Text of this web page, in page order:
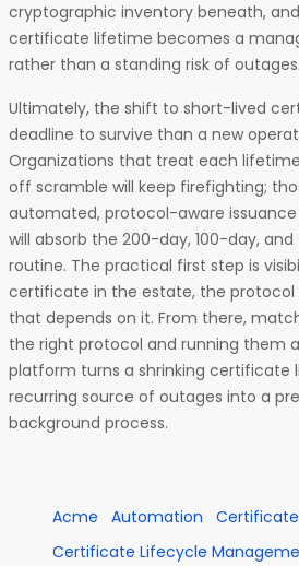
cryptographic inventory beneath,
certificate lifetime becomes a
rather than a standing risk of outages.
Ultimately, the shift to short-lived
deadline to survive than a new
Organizations that treat each
off scramble will keep firefighting;
automated, protocol-aware
will absorb the 200-day, 100-day,
routine. The practical first step is
certificate in the estate, the protocol
that depends on it. From there,
the right protocol and running them
platform turns a shrinking certificate
recurring source of outages into a
background process.
Acme Automation
Certificate Lifecycle